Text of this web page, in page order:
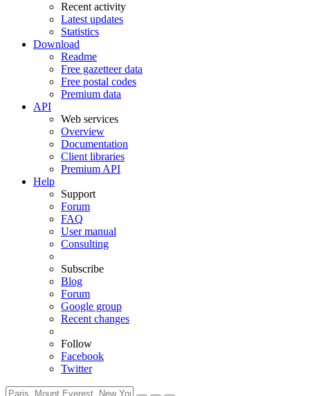
Recent activity
Latest updates
Statistics
Download
Readme
Free gazetteer data
Free postal codes
Premium data
API
Web services
Overview
Documentation
Client libraries
Premium API
Help
Support
Forum
FAQ
User manual
Consulting
Subscribe
Blog
Forum
Google group
Recent changes
Follow
Facebook
Twitter